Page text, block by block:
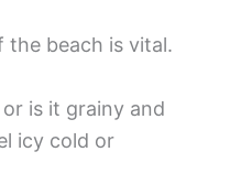
the beach is vital.
is it grainy and
icy cold or